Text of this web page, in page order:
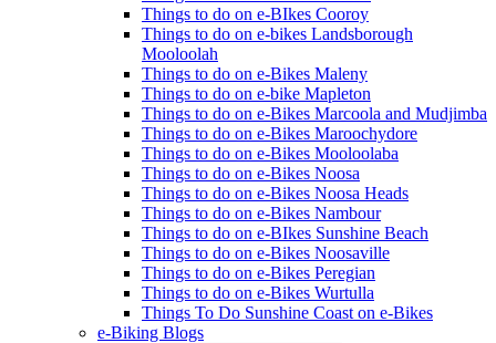
Things to do on e-BIkes Cooroy
Things to do on e-bikes Landsborough
Mooloolah
Things to do on e-Bikes Maleny
Things to do on e-bike Mapleton
Things to do on e-Bikes Marcoola and Mudjimba
Things to do on e-Bikes Maroochydore
Things to do on e-Bikes Mooloolaba
Things to do on e-Bikes Noosa
Things to do on e-Bikes Noosa Heads
Things to do on e-Bikes Nambour
Things to do on e-BIkes Sunshine Beach
Things to do on e-Bikes Noosaville
Things to do on e-Bikes Peregian
Things to do on e-Bikes Wurtulla
Things To Do Sunshine Coast on e-Bikes
e-Biking Blogs